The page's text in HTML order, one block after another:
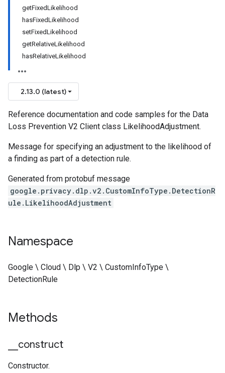
getFixedLikelihood
hasFixedLikelihood
setFixedLikelihood
getRelativeLikelihood
hasRelativeLikelihood
2.13.0 (latest)
Reference documentation and code samples for the Data
Loss Prevention V2 Client class LikelihoodAdjustment.
Message for specifying an adjustment to the likelihood of
a finding as part of a detection rule.
Generated from protobuf message
google.privacy.dlp.v2.CustomInfoType.DetectionR
ule.LikelihoodAdjustment
Namespace
Google \ Cloud \ Dlp \ V2 \ CustomInfoType \
DetectionRule
Methods
construct
Constructor.